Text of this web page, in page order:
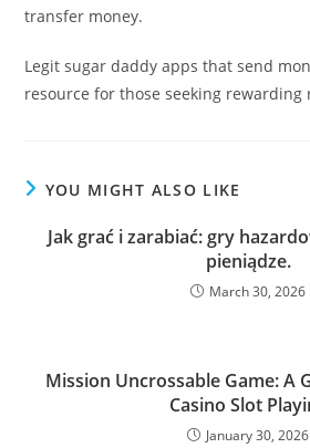
transfer money.
Legit sugar daddy apps that send
resource for those seeking
YOU MIGHT ALSO LIKE
Jak grać i zarabiać: gry
pieniądze.
March 30, 2026
Mission Uncrossable Game: A
Casino Slot
January 30, 2026